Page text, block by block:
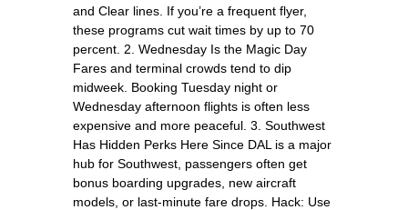
and Clear lines. If you’re a frequent flyer,
these programs cut wait times by up to 70
percent. 2. Wednesday Is the Magic Day
Fares and terminal crowds tend to dip
midweek. Booking Tuesday night or
Wednesday afternoon flights is often less
expensive and more peaceful. 3. Southwest
Has Hidden Perks Here Since DAL is a major
hub for Southwest, passengers often get
bonus boarding upgrades, new aircraft
models, or last-minute fare drops. Hack: Use